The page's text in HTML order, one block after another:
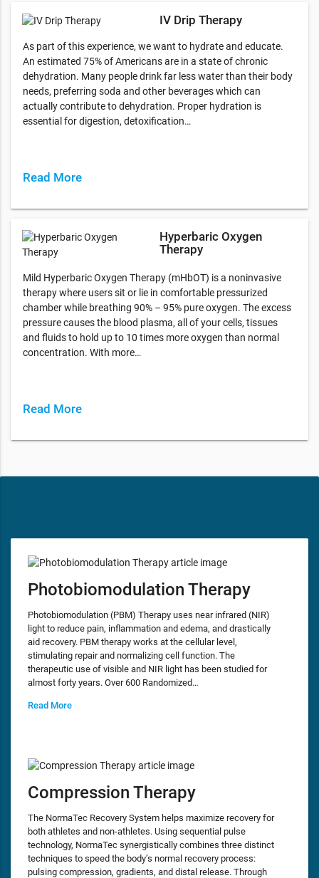
IV Drip Therapy
As part of this experience, we want to hydrate and educate.
An estimated 75% of Americans are in a state of chronic
dehydration. Many people drink far less water than their body
needs, preferring soda and other beverages which can
actually contribute to dehydration. Proper hydration is
essential for digestion, detoxification…
Read More
Hyperbaric Oxygen
Therapy
Mild Hyperbaric Oxygen Therapy (mHbOT) is a noninvasive
therapy where users sit or lie in comfortable pressurized
chamber while breathing 90% – 95% pure oxygen. The excess
pressure causes the blood plasma, all of your cells, tissues
and fluids to hold up to 10 times more oxygen than normal
concentration. With more…
Read More
Photobiomodulation Therapy
Photobiomodulation (PBM) Therapy uses near infrared (NIR)
light to reduce pain, inflammation and edema, and drastically
aid recovery. PBM therapy works at the cellular level,
stimulating repair and normalizing cell function. The
therapeutic use of visible and NIR light has been studied for
almost forty years. Over 600 Randomized…
Read More
Compression Therapy
The NormaTec Recovery System helps maximize recovery for
both athletes and non-athletes. Using sequential pulse
technology, NormaTec synergistically combines three distinct
techniques to speed the body’s normal recovery process:
pulsing compression, gradients, and distal release. Through